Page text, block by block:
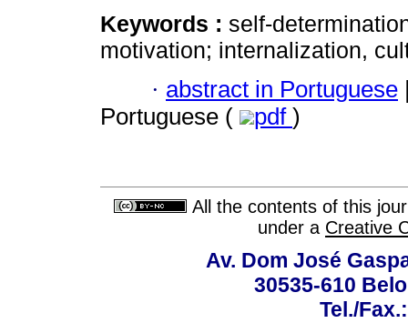
Keywords : self-
motivation; internalization,
· abstract in Portuguese
Portuguese (
pdf )
All the contents of this
under a Creative
Av. Dom José
30535-610
Tel./